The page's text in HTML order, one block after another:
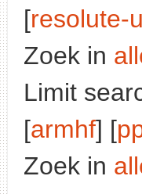
[resolute-
Zoek in
Limit
[armhf] [
Zoek in